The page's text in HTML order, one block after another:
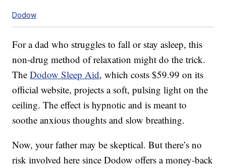
Dodow
For a dad who struggles to fall or stay asleep, this
non-drug method of relaxation might do the trick.
TheDodow Sleep Aid, which costs $59.99 on its
official website, projects a soft, pulsing light on the
ceiling. The effect is hypnotic and is meant to
soothe anxious thoughts and slow breathing.
Now, your father may be skeptical. But there’s no
risk involved here since Dodow offers a money-back